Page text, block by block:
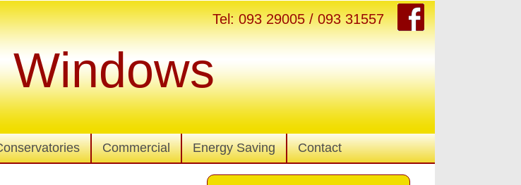
Tel: 093 29005 / 093 31557
Commercial Energy Saving Contact